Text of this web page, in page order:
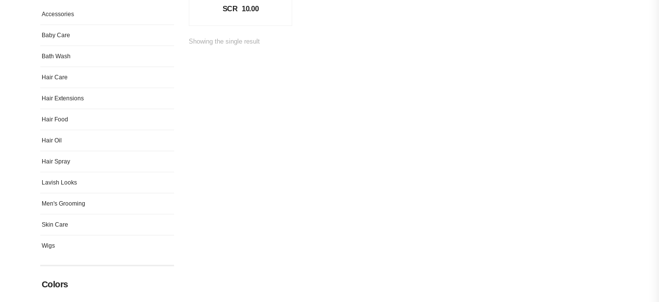
Accessories
Baby Care
Bath Wash
Hair Care
Hair Extensions
Hair Food
Hair Oil
Hair Spray
Lavish Looks
Men's Grooming
Skin Care
Wigs
Colors
SCR 10.00
Showing the single result